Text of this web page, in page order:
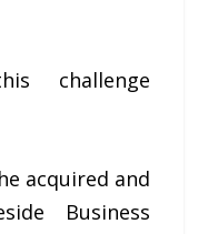
challenge
acquired and
Business